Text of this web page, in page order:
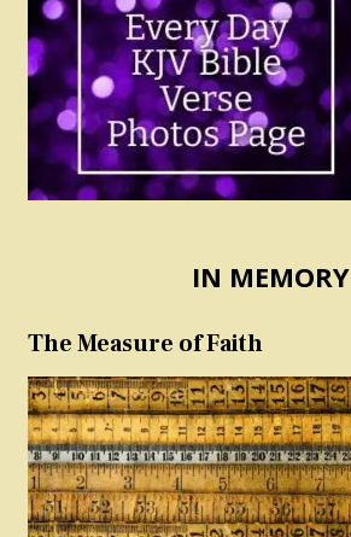
IN MEMORY
The Measure of Faith